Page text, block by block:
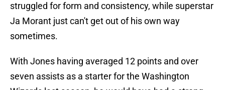
struggled for form and consistency, while superstar
Ja Morant just can't get out of his own way
sometimes.
With Jones having averaged 12 points and over
seven assists as a starter for the Washington